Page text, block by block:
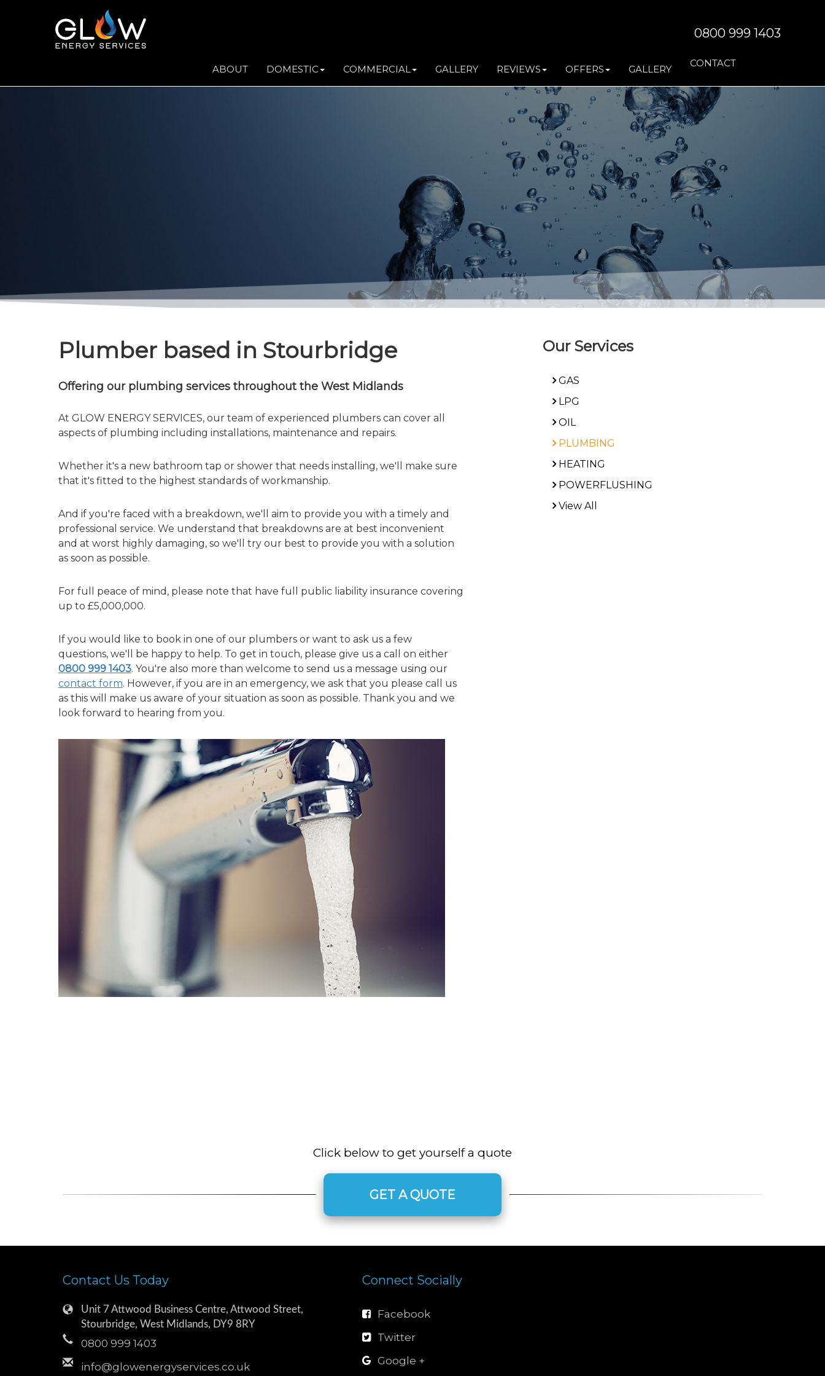
0800 999 1403
ABOUT DOMESTIC COMMERCIAL GALLERY REVIEWS OFFERS GALLERY
CONTACT
Plumber based in Stourbridge
Offering our plumbing services throughout the West Midlands
At GLOW ENERGY SERVICES, our team of experienced plumbers can cover all
aspects of plumbing including installations, maintenance and repairs.
Whether it's a new bathroom tap or shower that needs installing, we'll make sure
that it's fitted to the highest standards of workmanship.
And if you're faced with a breakdown, we'll aim to provide you with a timely and
professional service. We understand that breakdowns are at best inconvenient
and at worst highly damaging, so we'll try our best to provide you with a solution
as soon as possible.
For full peace of mind, please note that have full public liability insurance covering
up to £5,000,000.
If you would like to book in one of our plumbers or want to ask us a few
questions, we'll be happy to help. To get in touch, please give us a call on either
0800 999 1403. You're also more than welcome to send us a message using our
contact form. However, if you are in an emergency, we ask that you please call us
as this will make us aware of your situation as soon as possible. Thank you and we
look forward to hearing from you.
Our Services
GAS
LPG
OIL
PLUMBING
HEATING
POWERFLUSHING
View All
Click below to get yourself a quote
GET A QUOTE
Contact Us Today
Unit 7 Attwood Business Centre, Attwood Street,
Stourbridge, West Midlands, DY9 8RY
0800 999 1403
info@glowenergyservices.co.uk
Connect Socially
Facebook
Twitter
Google +